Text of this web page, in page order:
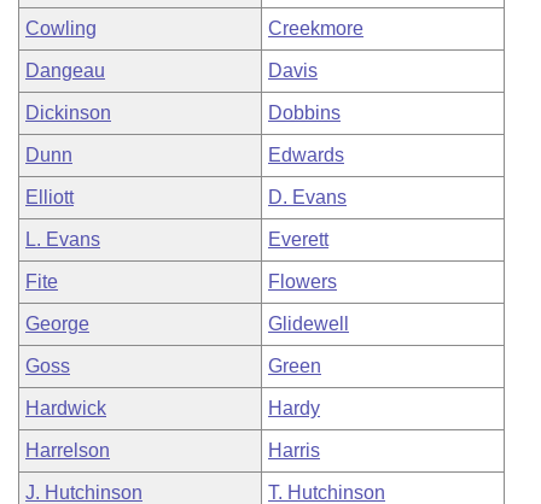
Cowling Creekmore
Dangeau Davis
Dickinson Dobbins
Dunn Edwards
Elliott D. Evans
L. Evans Everett
Fite Flowers
George Glidewell
Goss Green
Hardwick Hardy
Harrelson Harris
J. Hutchinson T. Hutchinson